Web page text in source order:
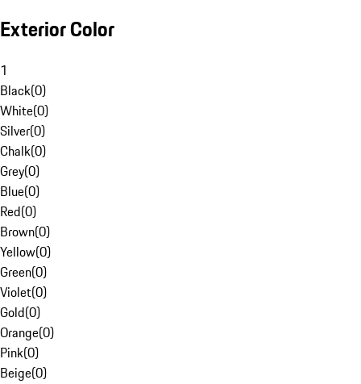
Exterior Color
1
Black(0)
White(0)
Silver(0)
Chalk(0)
Grey(0)
Blue(0)
Red(0)
Brown(0)
Yellow(0)
Green(0)
Violet(0)
Gold(0)
Orange(0)
Pink(0)
Beige(0)